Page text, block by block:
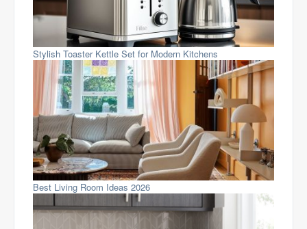
Stylish Toaster Kettle Set for Modern Kitchens
Best Living Room Ideas 2026